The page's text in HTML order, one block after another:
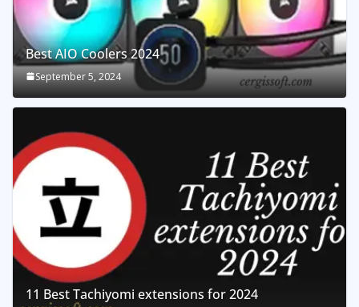
Best AIO Coolers 2024
September 5, 2024
11 Best Tachiyomi extensions for 2024